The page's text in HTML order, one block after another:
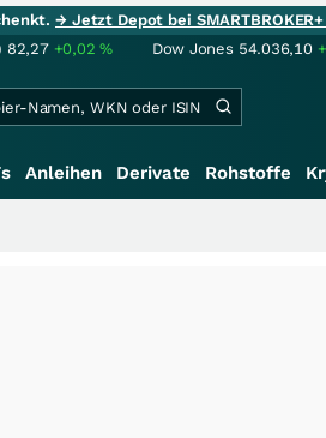
→ Jetzt Depot bei
82,27 +0,02% Dow Jones 54.036,10
Anleihen Derivate Rohstoffe